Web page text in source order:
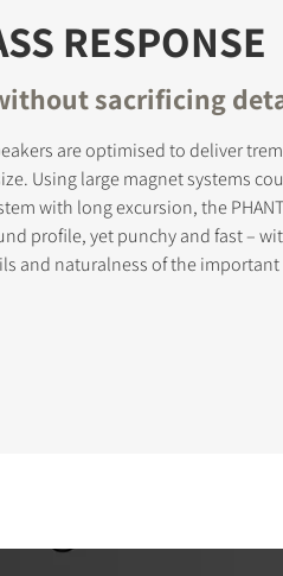
RESPONSE
sacrificing
are optimised to deliver
Using large magnet systems
with long excursion, the
profile, yet punchy and fast –
and naturalness of the